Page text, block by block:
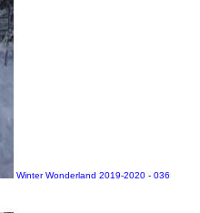
Winter Wonderland 2019-2020 - 036